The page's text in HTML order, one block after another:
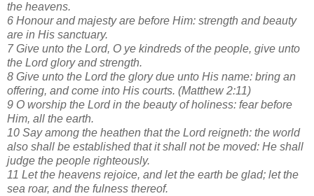
the heavens.
6 Honour and majesty are before Him: strength and beauty
are in His sanctuary.
7 Give unto the Lord, O ye kindreds of the people, give unto
the Lord glory and strength.
8 Give unto the Lord the glory due unto His name: bring an
offering, and come into His courts. (Matthew 2:11)
9 O worship the Lord in the beauty of holiness: fear before
Him, all the earth.
10 Say among the heathen that the Lord reigneth: the world
also shall be established that it shall not be moved: He shall
judge the people righteously.
11 Let the heavens rejoice, and let the earth be glad; let the
sea roar, and the fulness thereof.